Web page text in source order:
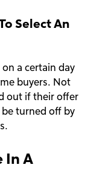
Select An
a certain day
buyers. Not
out if their offer
be turned off by
In A